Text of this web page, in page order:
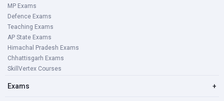
MP Exams
Defence Exams
Teaching Exams
AP State Exams
Himachal Pradesh Exams
Chhattisgarh Exams
SkillVertex Courses
Exams +